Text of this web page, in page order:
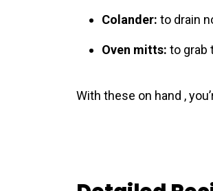
Colander: to drain
Oven mitts: to grab
With these on hand ,